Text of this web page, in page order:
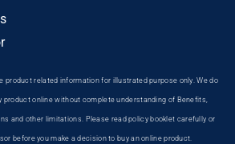
product related information for illustrated purpose only. We do
product online without complete understanding of Benefits,
and other limitations. Please read policy booklet carefully or
before you make a decision to buy an online product.